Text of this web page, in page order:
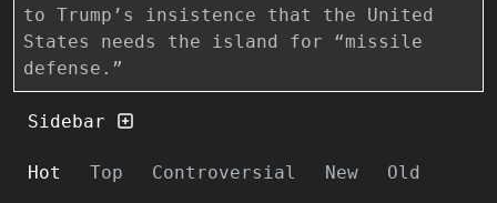
to Trump’s insistence that the United
States needs the island for “missile
defense.”
Sidebar
Hot Top Controversial New Old